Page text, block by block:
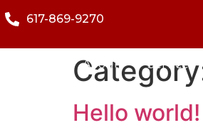
617-869-9270
About Services
Hello world!